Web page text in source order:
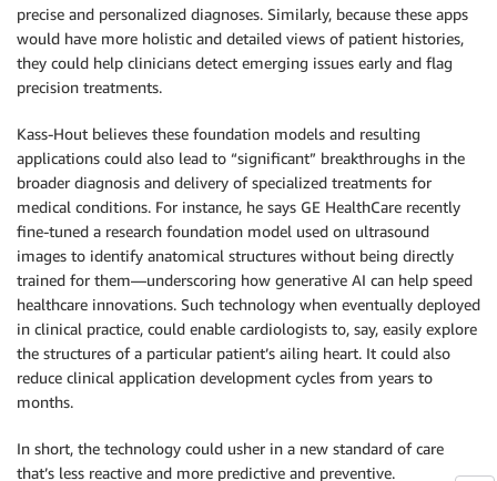
precise and personalized diagnoses. Similarly, because these apps
would have more holistic and detailed views of patient histories,
they could help clinicians detect emerging issues early and flag
precision treatments.
Kass-Hout believes these foundation models and resulting
applications could also lead to “significant” breakthroughs in the
broader diagnosis and delivery of specialized treatments for
medical conditions. For instance, he says GE HealthCare recently
fine-tuned a research foundation model used on ultrasound
images to identify anatomical structures without being directly
trained for them—underscoring how generative AI can help speed
healthcare innovations. Such technology when eventually deployed
in clinical practice, could enable cardiologists to, say, easily explore
the structures of a particular patient’s ailing heart. It could also
reduce clinical application development cycles from years to
months.
In short, the technology could usher in a new standard of care
that’s less reactive and more predictive and preventive.